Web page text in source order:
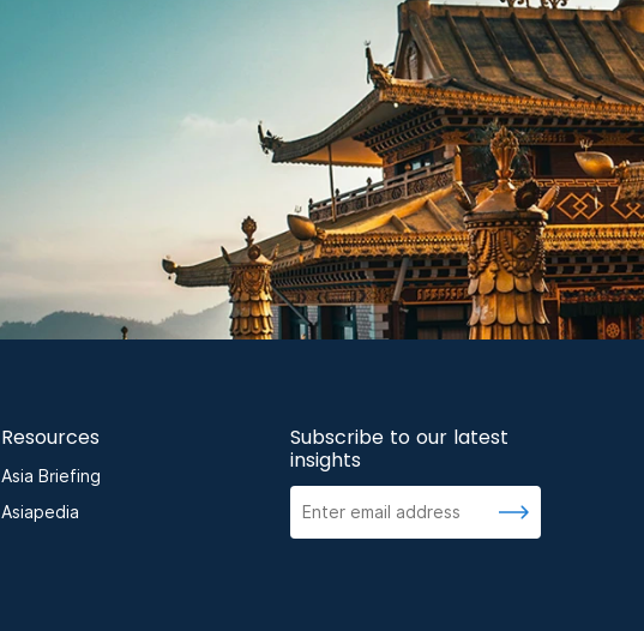
Resources
Asia Briefing
Asiapedia
Subscribe to our latest
insights